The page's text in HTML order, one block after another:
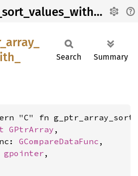
g_ptr_array_sort_values_with_data
array_
Search Summary
"C" fn
GPtrArray ,
GCompareDataFunc ,
gpointer ,